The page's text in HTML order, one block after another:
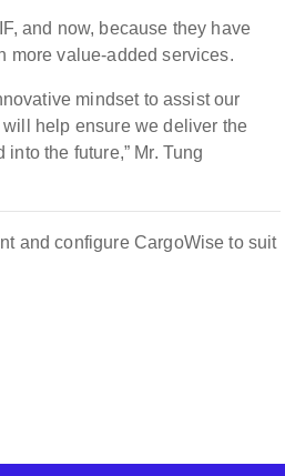
and now, because they have
more value-added services.
mindset to assist our
help ensure we deliver the
the future,” Mr. Tung
and configure CargoWise to suit